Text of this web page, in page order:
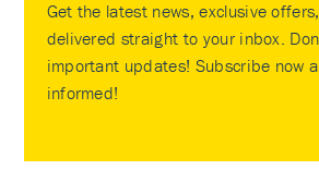
Get the latest news, exclusive
delivered straight to your inbox.
important updates! Subscribe now
informed!